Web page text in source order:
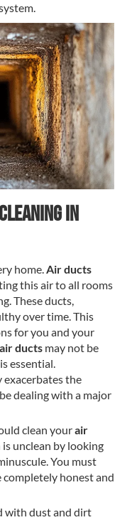
in
home.Air ducts
this air to all rooms
These ducts,
over time. This
for you and your
air ducts may not be
essential.
the
dealing with a major
clean yourair
is unclean by looking
You must
completely honest and
with dust and dirt